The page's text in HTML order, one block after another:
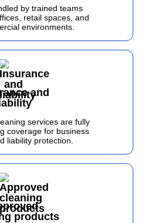
by trained teams
retail spaces, and
environments.
and
services are fully
coverage for business
liability protection.
products